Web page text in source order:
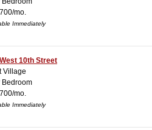
mo.
Immediately
10th Street
Village
Bedroom
mo.
Immediately